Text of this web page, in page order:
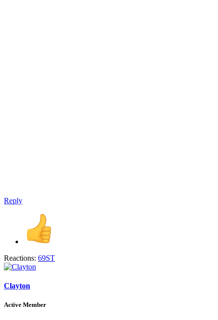
Reply
Reactions: 69ST
Clayton
Active Member